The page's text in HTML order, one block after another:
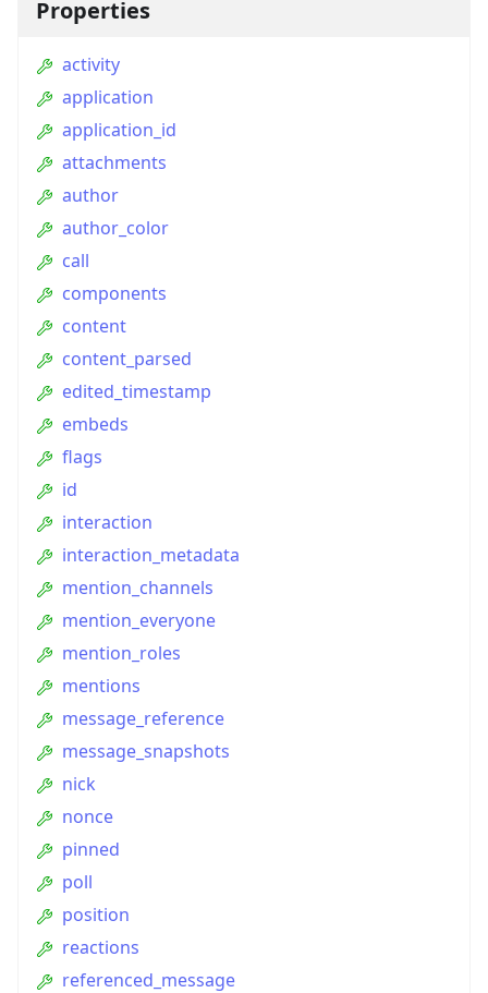
Properties
activity
application
application_id
attachments
author
author_color
call
components
content
content_parsed
edited_timestamp
embeds
flags
id
interaction
interaction_metadata
mention_channels
mention_everyone
mention_roles
mentions
message_reference
message_snapshots
nick
nonce
pinned
poll
position
reactions
referenced_message